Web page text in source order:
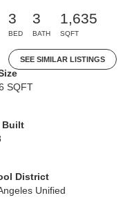
3
BED
3
BATH
1,635
SQFT
SEE SIMILAR LISTINGS
SQFT
Built
District
Unified